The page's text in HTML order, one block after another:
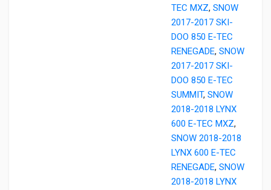
TEC MXZ, SNOW
2017-2017 SKI-
DOO 850 E-TEC
RENEGADE, SNOW
2017-2017 SKI-
DOO 850 E-TEC
SUMMIT, SNOW
2018-2018 LYNX
600 E-TEC MXZ,
SNOW 2018-2018
LYNX 600 E-TEC
RENEGADE, SNOW
2018-2018 LYNX